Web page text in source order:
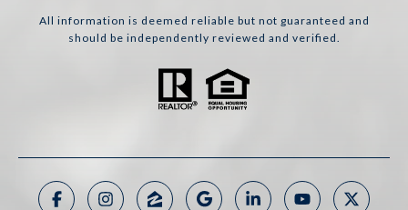
All information is deemed reliable but not guaranteed and
should be independently reviewed and verified.